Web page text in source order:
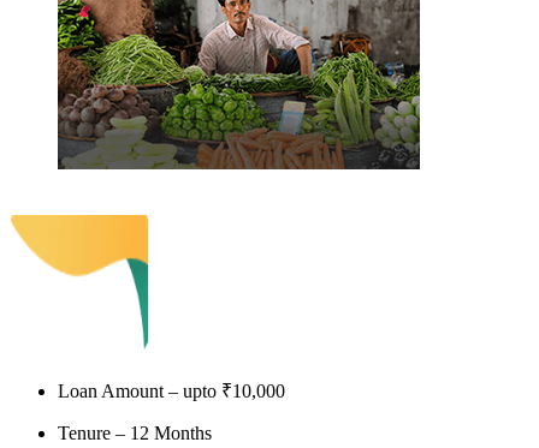
Loan Amount – upto ₹10,000
Tenure – 12 Months